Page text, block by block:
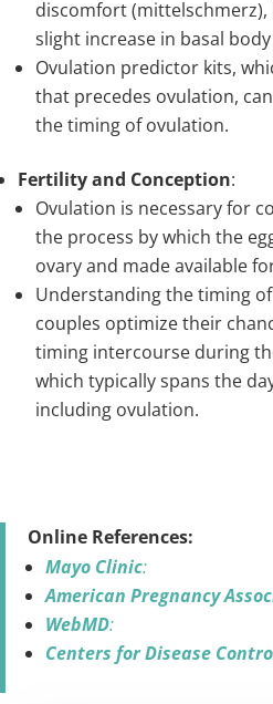
discomfort
slight increase in basal
Ovulation predictor kits,
that precedes ovulation,
the timing of ovulation.
Fertility and Conception:
Ovulation is necessary for
the process by which the
ovary and made available
Understanding the timing
couples optimize their
timing intercourse during
which typically spans the
including ovulation.
Online References:
Mayo Clinic:
American Pregnancy
WebMD:
Centers for Disease